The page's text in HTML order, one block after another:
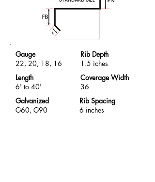
Gauge
22, 20, 18, 16
Rib Depth
1.5 iches
Length
6' to 40'
Coverage Width
36
Galvanized
G60, G90
Rib Spacing
6 inches